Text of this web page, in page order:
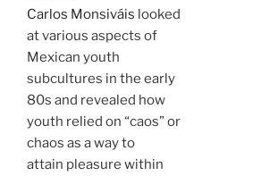
Carlos Monsiváis looked
at various aspects of
Mexican youth
subcultures in the early
80s and revealed how
youth relied on “caos” or
chaos as a way to
attain pleasure within